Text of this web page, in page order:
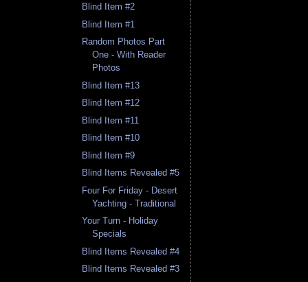
Blind Item #2
Blind Item #1
Random Photos Part
One - With Reader
Photos
Blind Item #13
Blind Item #12
Blind Item #11
Blind Item #10
Blind Item #9
Blind Items Revealed #5
Four For Friday - Desert
Yachting - Traditional
Your Turn - Holiday
Specials
Blind Items Revealed #4
Blind Items Revealed #3